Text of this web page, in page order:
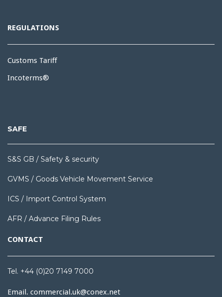
REGULATIONS
Customs Tariff
Incoterms®
SAFE
S&S GB / Safety & security
GVMS / Goods Vehicle Movement Service
ICS / Import Control System
AFR / Advance Filing Rules
CONTACT
Tel. +44 (0)20 7149 7000
Email. commercial.uk@conex.net